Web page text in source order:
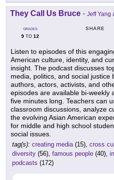
They Call Us Bruce - Jeff Yang
GRADES
9 TO 12
SHARE
Listen to episodes of this
American culture, identity, and
insight. The podcast discusses
media, politics, and social justice
authors, actors, activists, and
episodes are available bi-weekly
five minutes long. Teachers can
classroom discussions, analyze
the evolving Asian American
for middle and high school
social issues.
tag(s): creating media(15), cross
diversity (56), famous people (40),
podcasts (172)